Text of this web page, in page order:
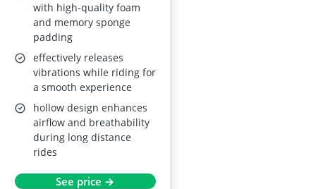
with high-quality foam
and memory sponge
padding
effectively releases
vibrations while riding for
a smooth experience
hollow design enhances
airflow and breathability
during long distance
rides
See price →